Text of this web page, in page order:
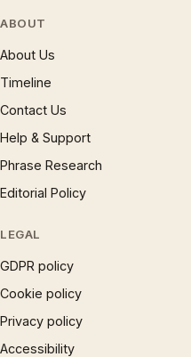
ABOUT
About Us
Timeline
Contact Us
Help & Support
Phrase Research
Editorial Policy
LEGAL
GDPR policy
Cookie policy
Privacy policy
Accessibility